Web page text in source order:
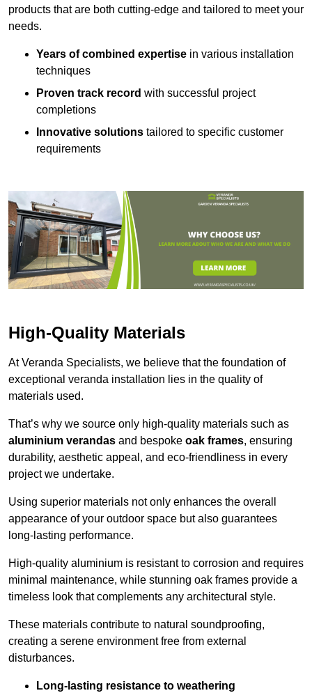
products that are both cutting-edge and tailored to meet your
needs.
Years of combined expertise in various installation
techniques
Proven track record with successful project
completions
Innovative solutions tailored to specific customer
requirements
High-Quality Materials
At Veranda Specialists, we believe that the foundation of
exceptional veranda installation lies in the quality of
materials used.
That’s why we source only high-quality materials such as
aluminium verandas and bespoke oak frames, ensuring
durability, aesthetic appeal, and eco-friendliness in every
project we undertake.
Using superior materials not only enhances the overall
appearance of your outdoor space but also guarantees
long-lasting performance.
High-quality aluminium is resistant to corrosion and requires
minimal maintenance, while stunning oak frames provide a
timeless look that complements any architectural style.
These materials contribute to natural soundproofing,
creating a serene environment free from external
disturbances.
Long-lasting resistance to weathering